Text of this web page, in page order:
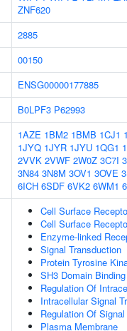
ZNF620
2885
00150
ENSG00000177885
B0LPF3 P62993
1AZE 1BM2 1BMB 1CJ1
1JYQ 1JYR 1JYU 1QG1
2VVK 2VWF 2W0Z 3C7I
3N84 3N8M 3OV1 3OVE
6ICH 6SDF 6VK2 6WM1
Cell Surface
Cell Surface
Enzyme-linked
Signal Transduction
Protein Tyrosine
SH3 Domain Binding
Regulation Of
Intracellular Signal
Regulation Of
Plasma Membrane